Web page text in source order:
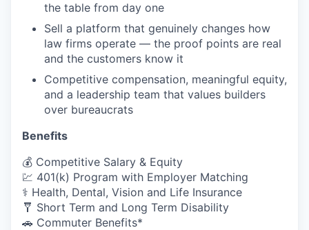
the table from day one
Sell a platform that genuinely changes how
law firms operate — the proof points are real
and the customers know it
Competitive compensation, meaningful equity,
and a leadership team that values builders
over bureaucrats
Benefits
💰 Competitive Salary & Equity
💹 401(k) Program with Employer Matching
⚕️ Health, Dental, Vision and Life Insurance
🩼 Short Term and Long Term Disability
🚗 Commuter Benefits*